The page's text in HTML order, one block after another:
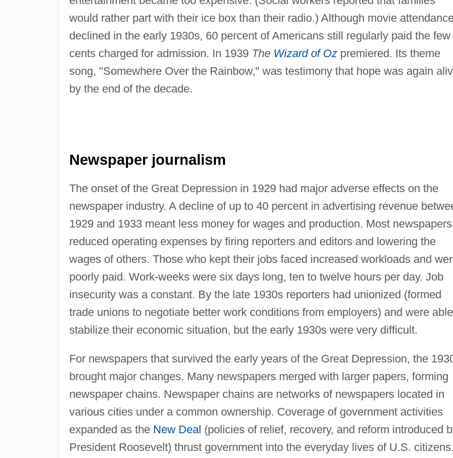
would rather part with their ice box than their radio.) Although movie
declined in the early 1930s, 60 percent of Americans still regularly paid the few
cents charged for admission. In 1939 The Wizard of Ozpremiered. Its theme
song, "Somewhere Over the Rainbow," was testimony that hope was again
by the end of the decade.
Newspaper journalism
The onset of the Great Depression in 1929 had major adverse effects on the
newspaper industry. A decline of up to 40 percent in advertising revenue
1929 and 1933 meant less money for wages and production. Most newspapers
reduced operating expenses by firing reporters and editors and lowering the
wages of others. Those who kept their jobs faced increased workloads and
poorly paid. Work-weeks were six days long, ten to twelve hours per day. Job
insecurity was a constant. By the late 1930s reporters had unionized (formed
trade unions to negotiate better work conditions from employers) and were
stabilize their economic situation, but the early 1930s were very difficult.
For newspapers that survived the early years of the Great Depression, the
brought major changes. Many newspapers merged with larger papers, forming
newspaper chains. Newspaper chains are networks of newspapers located in
various cities under a common ownership. Coverage of government activities
expanded as the New Deal (policies of relief, recovery, and reform introduced
President Roosevelt) thrust government into the everyday lives of U.S. citizens.